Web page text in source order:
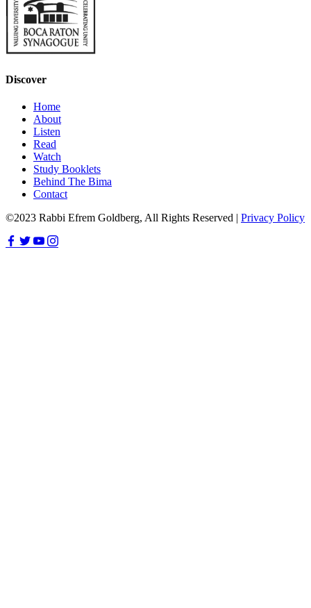
Discover
Home
About
Listen
Read
Watch
Study Booklets
Behind The Bima
Contact
©2023 Rabbi Efrem Goldberg, All Rights Reserved | Privacy Policy